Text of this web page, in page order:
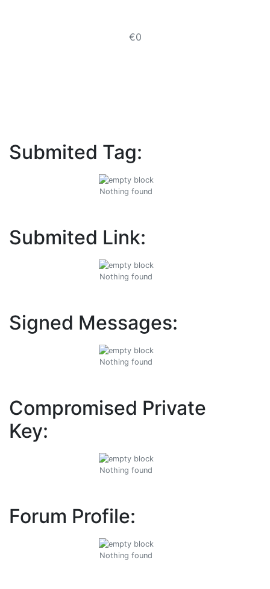
€0
Submited Tag:
Nothing found
Submited Link:
Nothing found
Signed Messages:
Nothing found
Compromised Private
Key:
Nothing found
Forum Profile:
Nothing found